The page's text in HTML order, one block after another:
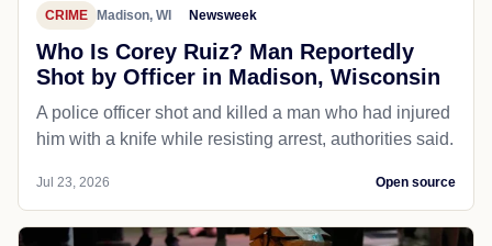
CRIME Madison, WI Newsweek
Who Is Corey Ruiz? Man Reportedly
Shot by Officer in Madison, Wisconsin
A police officer shot and killed a man who had injured
him with a knife while resisting arrest, authorities said.
Jul 23, 2026 Open source